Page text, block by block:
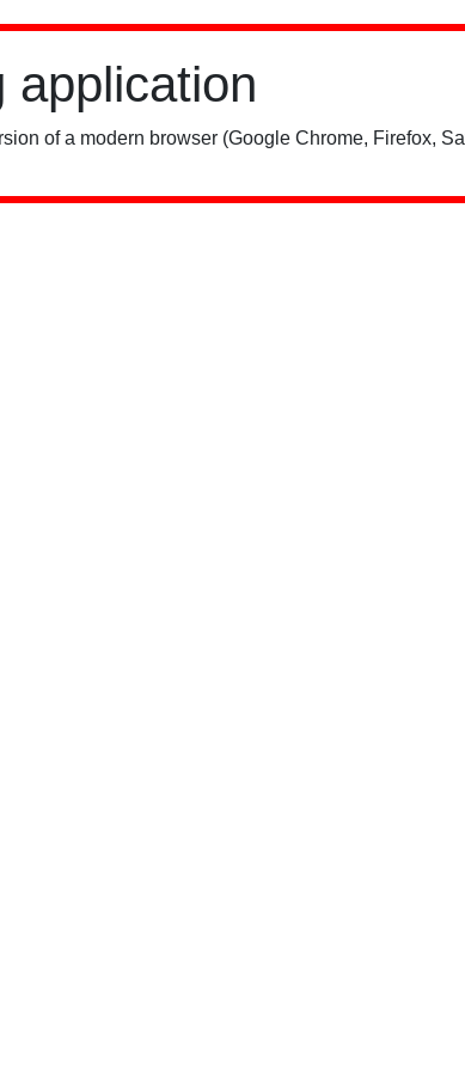
application
of a modern browser (Google Chrome, Firefox,